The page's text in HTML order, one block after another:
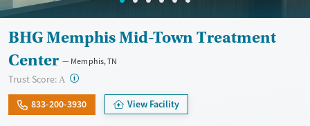
BHG Memphis Mid-Town Treatment
Center
Memphis, TN
Trust Score: A ?
833-200-3930 View Facility